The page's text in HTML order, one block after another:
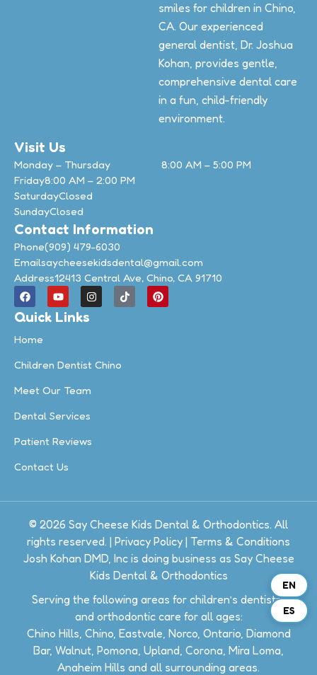
smiles for children in Chino,
CA. Our experienced
general dentist, Dr. Joshua
Kohan, provides gentle,
comprehensive dental care
in a fun, child-friendly
environment.
Visit Us
Monday – Thursday
8:00 AM – 5:00 PM
Friday8:00 AM – 2:00 PM
SaturdayClosed
SundayClosed
Contact Information
Phone(909) 479-6030
Emailsaycheesekidsdental@gmail.com
Address12413 Central Ave, Chino, CA 91710
Quick Links
Home
Children Dentist Chino
Meet Our Team
Dental Services
Patient Reviews
Contact Us
© 2026 Say Cheese Kids Dental & Orthodontics. All
rights reserved. | Privacy Policy | Terms & Conditions
Josh Kohan DMD, Inc is doing business as Say Cheese
Kids Dental & Orthodontics
Serving the following areas for children’s dentistry
and orthodontic care for all ages:
Chino Hills, Chino, Eastvale, Norco, Ontario, Diamond
Bar, Walnut, Pomona, Upland, Corona, Mira Loma,
Anaheim Hills and all surrounding areas.​
EN
ES